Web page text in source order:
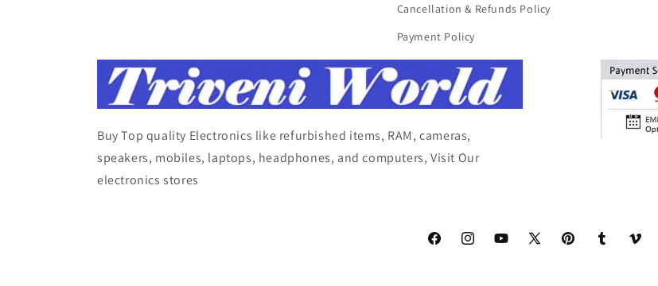
Cancellation & Refunds Policy
Payment Policy
Buy Top quality Electronics like refurbished items, RAM, cameras,
speakers, mobiles, laptops, headphones, and computers, Visit Our
electronics stores
FacebookInstagramYouTube
X
PinterestTumblr Vimeo